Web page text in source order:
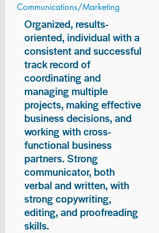
Communications/Marketing
Organized, results-
oriented, individual with a
consistent and successful
track record of
coordinating and
managing multiple
projects, making effective
business decisions, and
working with cross-
functional business
partners. Strong
communicator, both
verbal and written, with
strong copywriting,
editing, and proofreading
skills.